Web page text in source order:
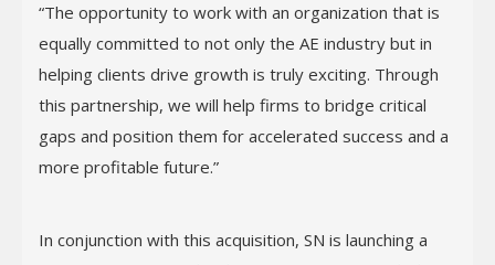
“The opportunity to work with an organization that is
equally committed to not only the AE industry but in
helping clients drive growth is truly exciting. Through
this partnership, we will help firms to bridge critical
gaps and position them for accelerated success and a
more profitable future.”
In conjunction with this acquisition, SN is launching a